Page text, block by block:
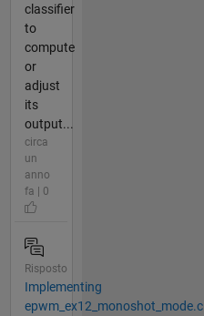
classifier
to
compute
or
adjust
its
output...
circa
un
anno
fa | 0
Risposto
Implementing
epwm_ex12_monoshot_mode.c